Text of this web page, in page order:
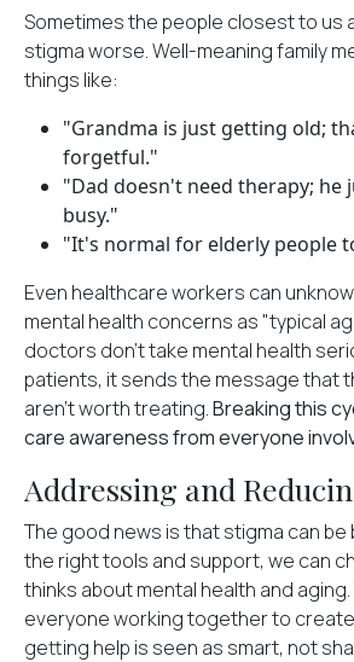
Sometimes the people closest to us
stigma worse. Well-meaning family
things like:
"Grandma is just getting old;
forgetful."
"Dad doesn't need therapy; he
busy."
"It's normal for elderly people
Even healthcare workers can
mental health concerns as "typical
doctors don't take mental health
patients, it sends the message that
aren't worth treating.Breaking this
care awareness from everyone
Addressing and
The good news is that stigma can be
the right tools and support, we can
thinks about mental health and
everyone working together to
getting help is seen as smart, not